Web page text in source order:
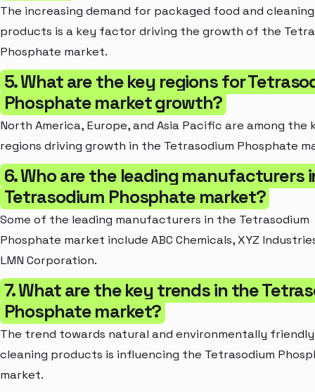
The increasing demand for packaged food and cleaning
products is a key factor driving the growth of the
Phosphate market.
5. What are the key regions for
Phosphate market growth?
North America, Europe, and Asia Pacific are among the
regions driving growth in the Tetrasodium Phosphate
6. Who are the leading manufacturers
Tetrasodium Phosphate market?
Some of the leading manufacturers in the Tetrasodium
Phosphate market include ABC Chemicals, XYZ
LMN Corporation.
7. What are the key trends in the
Phosphate market?
The trend towards natural and environmentally friendly
cleaning products is influencing the Tetrasodium
market.